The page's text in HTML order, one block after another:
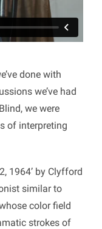
done with
we’ve had
we were
of interpreting
1964’ by Clyfford
similar to
color field
strokes of